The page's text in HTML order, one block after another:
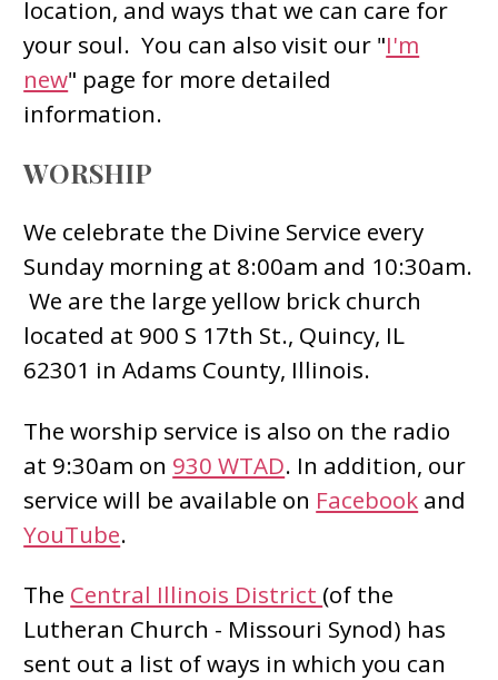
location, and ways that we can care for
your soul. You can also visit our "I'm
new" page for more detailed
information.
WORSHIP
We celebrate the Divine Service every
Sunday morning at 8:00am and 10:30am.
We are the large yellow brick church
located at 900 S 17th St., Quincy, IL
62301 in Adams County, Illinois.
The worship service is also on the radio
at 9:30am on 930 WTAD. In addition, our
service will be available on Facebook and
YouTube.
The Central Illinois District (of the
Lutheran Church - Missouri Synod) has
sent out a list of ways in which you can